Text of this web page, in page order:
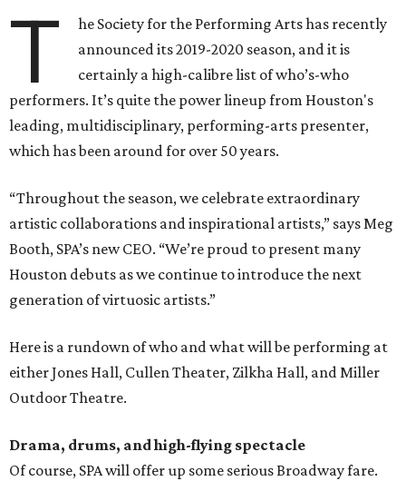
T
he Society for the Performing Arts has recently
announced its 2019-2020 season, and it is
certainly a high-calibre list of who’s-who
performers. It’s quite the power lineup from Houston's
leading, multidisciplinary, performing-arts presenter,
which has been around for over 50 years.
“Throughout the season, we celebrate extraordinary
artistic collaborations and inspirational artists,” says Meg
Booth, SPA’s new CEO. “We’re proud to present many
Houston debuts as we continue to introduce the next
generation of virtuosic artists.”
Here is a rundown of who and what will be performing at
either Jones Hall, Cullen Theater, Zilkha Hall, and Miller
Outdoor Theatre.
Drama, drums, and high-flying spectacle
Of course, SPA will offer up some serious Broadway fare.